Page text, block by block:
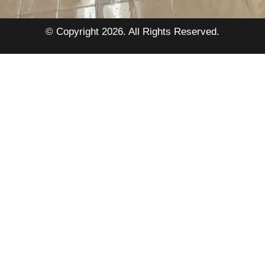
© Copyright 2026. All Rights Reserved.